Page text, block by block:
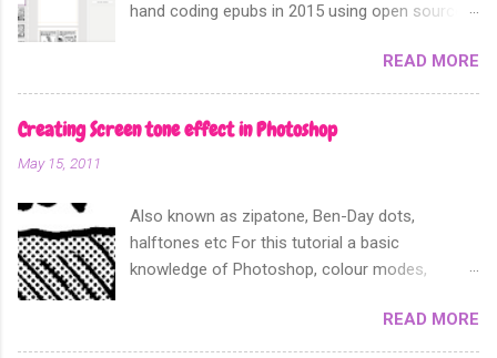
hand coding epubs in 2015 using open source
2018 Apple announced that their software
Apple Pages can now export not only into a
fixed layout epub. Perfect for comics and
other forms of picture based books.
READ MORE
Creating Screen tone effect in Photoshop
May 15, 2011
Also known as zipatone, Ben-Day dots,
halftones etc For this tutorial a basic
knowledge of Photoshop, colour modes,
paste functions will help. It is often desirable to
achieve screen tones for artwork for either
READ MORE